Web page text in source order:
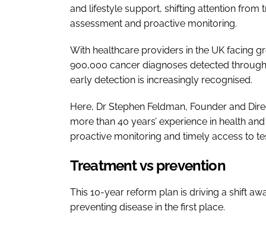
and lifestyle support, shifting attention from
assessment and proactive monitoring.
With healthcare providers in the UK facing
900,000 cancer diagnoses detected
early detection is increasingly recognised.
Here, Dr Stephen Feldman, Founder and
more than 40 years’ experience in health
proactive monitoring and timely access to
Treatment vs prevention
This 10-year reform plan is driving a shift
preventing disease in the first place.